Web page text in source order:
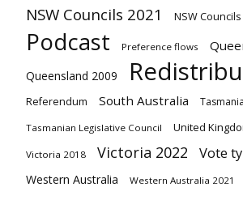
NSW Councils 2021 NSW
Podcast Preference flows
Queensland 2009
Referendum South Australia
Tasmanian Legislative Council United
Victoria 2018 Victoria 2022 Vote
Western Australia Western Australia 2021